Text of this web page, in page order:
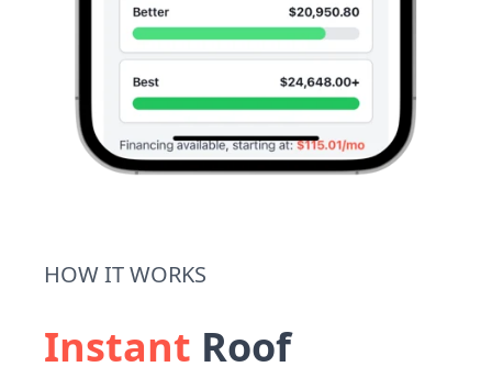
HOW IT WORKS
Instant Roof